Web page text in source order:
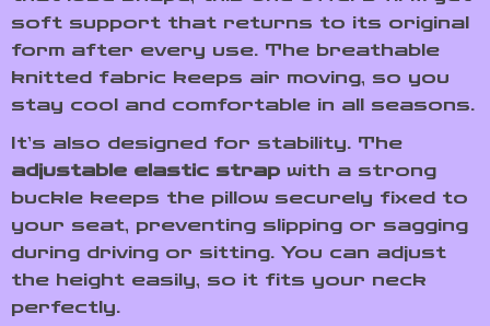
soft support that returns to its original
form after every use. The breathable
knitted fabric keeps air moving, so you
stay cool and comfortable in all seasons.
It’s also designed for stability. The
adjustable elastic strap with a strong
buckle keeps the pillow securely fixed to
your seat, preventing slipping or sagging
during driving or sitting. You can adjust
the height easily, so it fits your neck
perfectly.